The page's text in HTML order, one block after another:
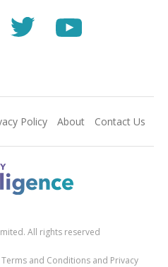
Policy About Contact Us
All rights reserved
and Conditions and Privacy